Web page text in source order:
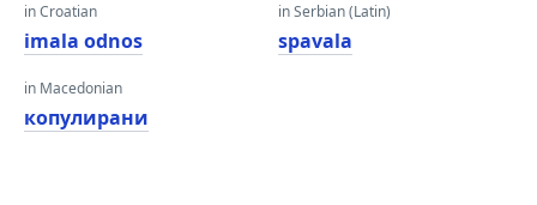
in Croatian
imala odnos
in Macedonian
копулирани
in Serbian (Latin)
spavala